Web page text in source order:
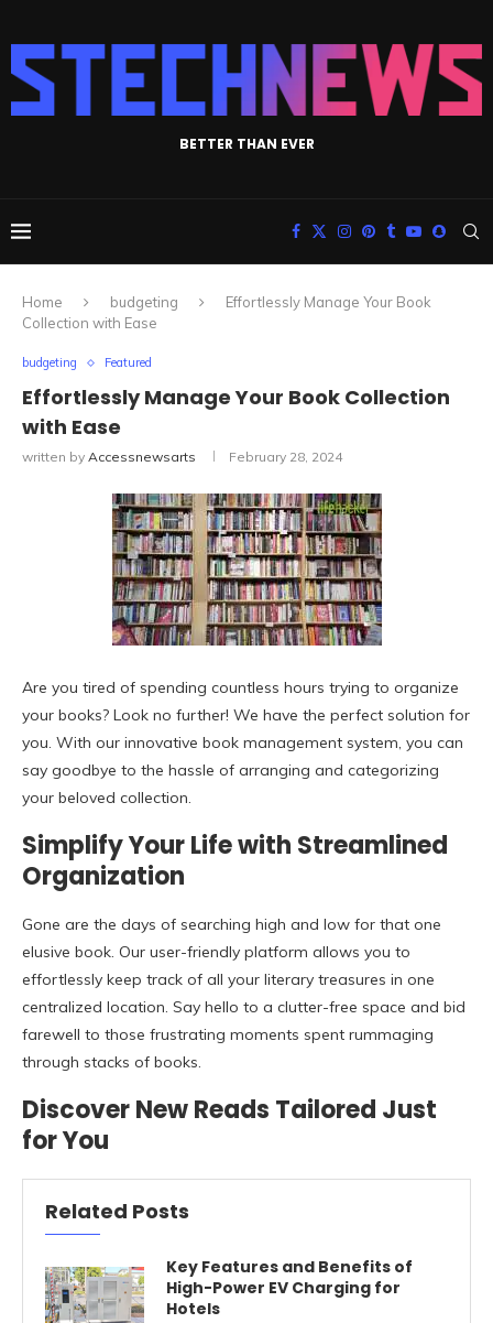
BETTER THAN EVER
Home budgeting
Effortlessly Manage Your Book
Collection with Ease
budgeting Featured
Effortlessly Manage Your Book Collection
with Ease
written by Accessnewsarts February 28, 2024
Are you tired of spending countless hours trying to organize
your books? Look no further! We have the perfect solution for
you. With our innovative book management system, you can
say goodbye to the hassle of arranging and categorizing
your beloved collection.
Simplify Your Life with Streamlined
Organization
Gone are the days of searching high and low for that one
elusive book. Our user-friendly platform allows you to
effortlessly keep track of all your literary treasures in one
centralized location. Say hello to a clutter-free space and bid
farewell to those frustrating moments spent rummaging
through stacks of books.
Discover New Reads Tailored Just
for You
Related Posts
Key Features and Benefits of
High-Power EV Charging for
Hotels